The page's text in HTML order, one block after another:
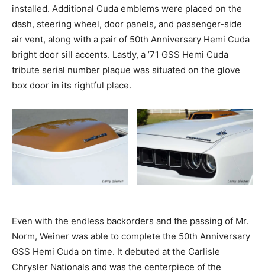
installed. Additional Cuda emblems were placed on the
dash, steering wheel, door panels, and passenger-side
air vent, along with a pair of 50th Anniversary Hemi Cuda
bright door sill accents. Lastly, a ’71 GSS Hemi Cuda
tribute serial number plaque was situated on the glove
box door in its rightful place.
Even with the endless backorders and the passing of Mr.
Norm, Weiner was able to complete the 50th Anniversary
GSS Hemi Cuda on time. It debuted at the Carlisle
Chrysler Nationals and was the centerpiece of the